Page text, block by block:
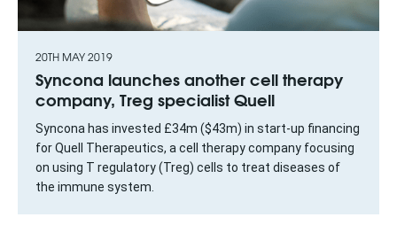
20TH MAY 2019
Syncona launches another cell therapy
company, Treg specialist Quell
Syncona has invested £34m ($43m) in start-up financing
for Quell Therapeutics, a cell therapy company focusing
on using T regulatory (Treg) cells to treat diseases of
the immune system.